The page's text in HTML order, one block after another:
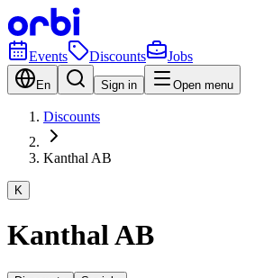
Events Discounts Jobs
En Sign in Open menu
Discounts
Kanthal AB
K
Kanthal AB